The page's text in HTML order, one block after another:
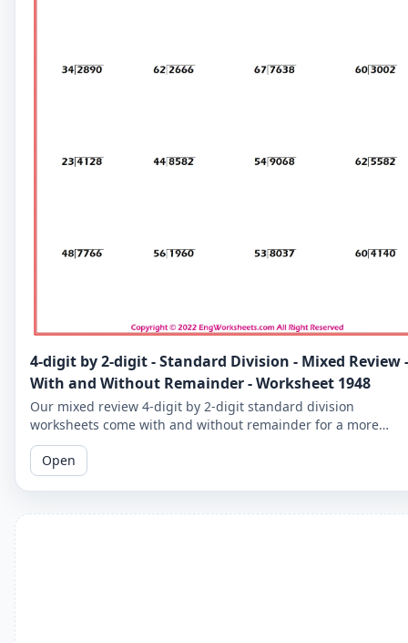
4-digit by 2-digit - Standard Division - Mixed Review -
With and Without Remainder - Worksheet 1948
Our mixed review 4-digit by 2-digit standard division
worksheets come with and without remainder for a more
comprehensive practice. Perfect for 5th graders.
Open